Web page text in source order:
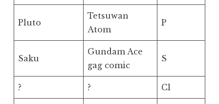
Pluto
Tetsuwan
Atom
P
Saku
Gundam Ace
gag comic
S
? ? Cl